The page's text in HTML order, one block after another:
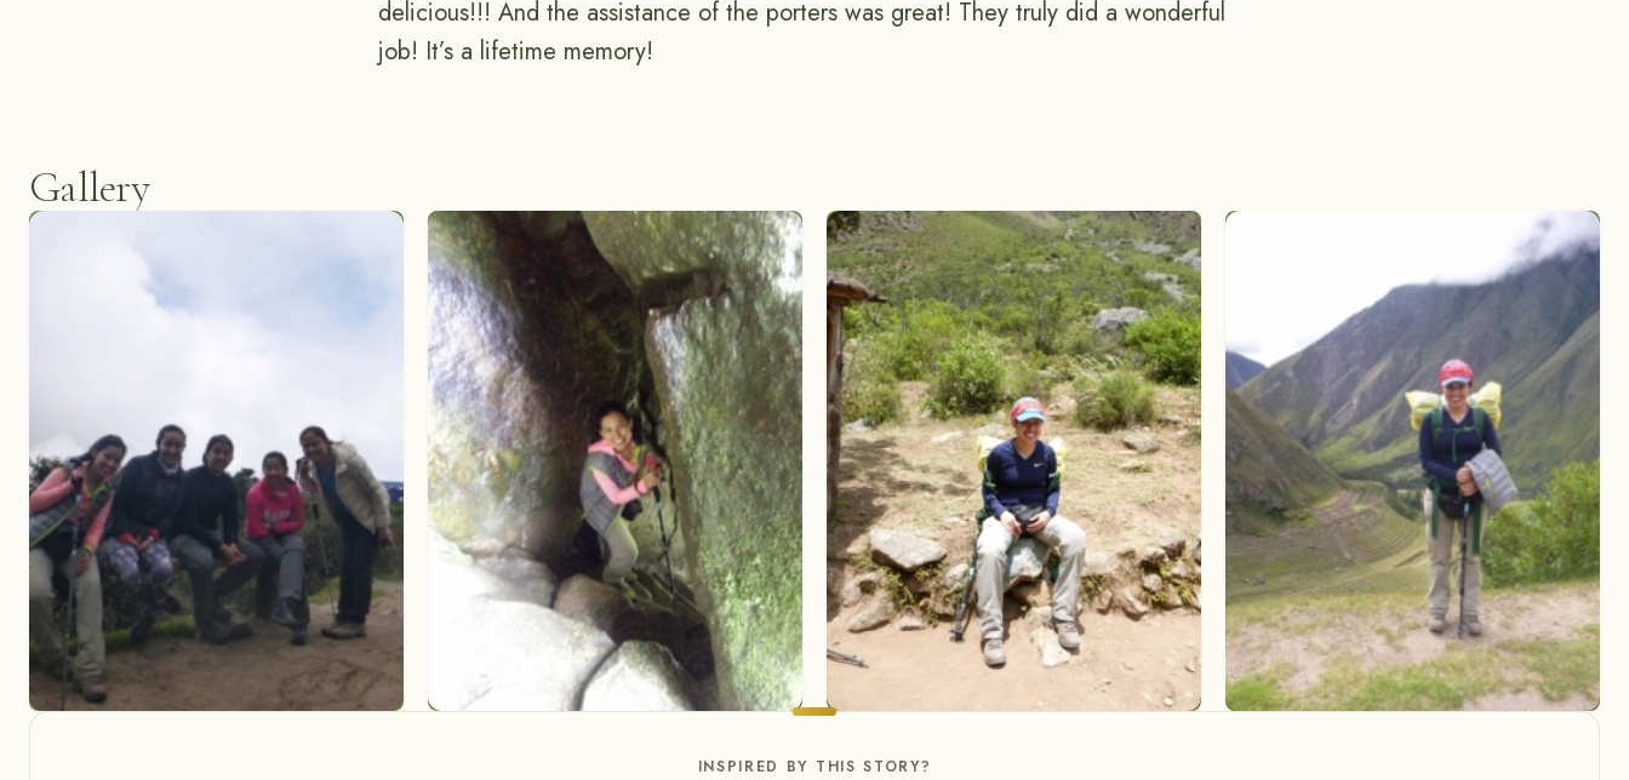
delicious!!! And the assistance of the porters was great! They truly did a wonderful
job! It’s a lifetime memory!
Gallery
INSPIRED BY THIS STORY?